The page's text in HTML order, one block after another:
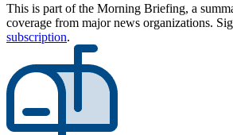
This is part of the Morning Briefing, a
coverage from major news organizations.
subscription.